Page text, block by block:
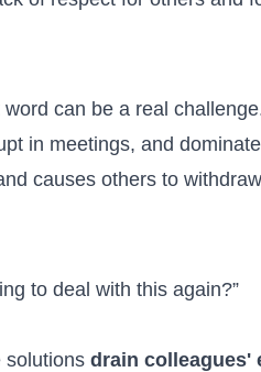
can be a real
in meetings, and
causes others to
to deal with this again?”
solutions drain colleagues'